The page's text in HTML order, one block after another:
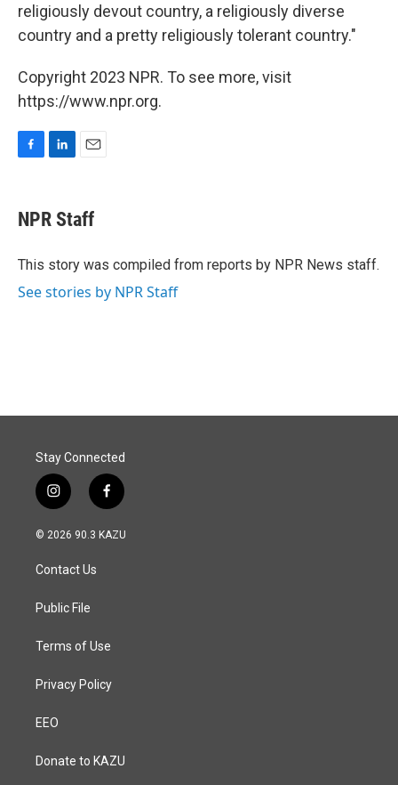
religiously devout country, a religiously diverse
country and a pretty religiously tolerant country."
Copyright 2023 NPR. To see more, visit
https://www.npr.org.
e
b
o
k
e
I
i
l
NPR Staff
This story was compiled from reports by NPR News staff.
See stories by NPR Staff
Stay Connected
i
n
s
a
g
a
f
a
c
© 2026 90.3 KAZU
Contact Us
Public File
Terms of Use
Privacy Policy
EEO
Donate to KAZU